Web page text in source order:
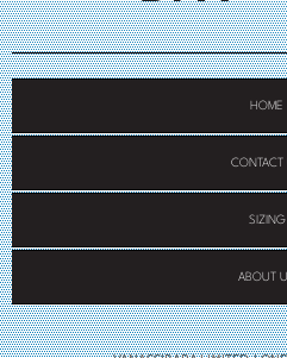
HOME
CONTACT
SIZING
ABOUT